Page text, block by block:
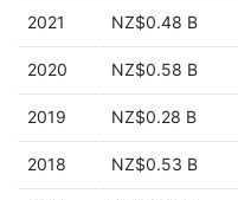
2021 NZ$0.48 B
2020 NZ$0.58 B
2019 NZ$0.28 B
2018 NZ$0.53 B